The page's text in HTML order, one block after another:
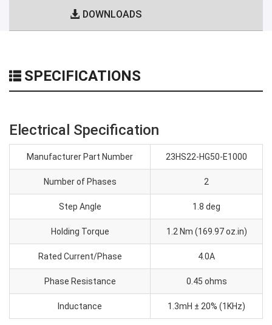
DOWNLOADS
SPECIFICATIONS
Electrical Specification
Manufacturer Part Number 23HS22-HG50-E1000
Number of Phases 2
Step Angle 1.8 deg
Holding Torque 1.2 Nm (169.97 oz.in)
Rated Current/Phase 4.0A
Phase Resistance 0.45 ohms
Inductance 1.3mH ± 20% (1KHz)